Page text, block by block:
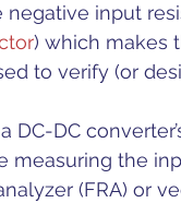
input
) which makes
to verify (or
DC
measuring the
(FRA) or